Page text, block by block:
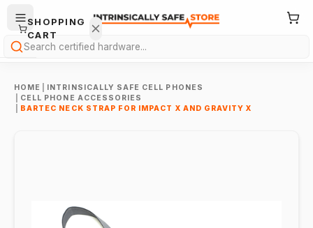
Search
HOME
INTRINSICALLY SAFE CELL PHONES
CELL PHONE ACCESSORIES
BARTEC NECK STRAP FOR IMPACT X AND GRAVITY X
SHOPPING
CART